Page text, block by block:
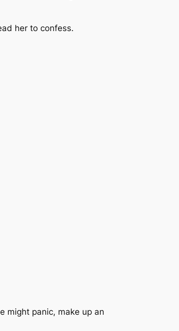
her to confess.
might panic, make up an